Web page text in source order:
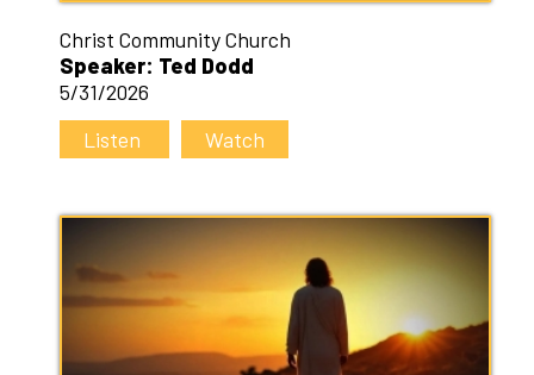
Christ Community Church
Speaker: Ted Dodd
5/31/2026
Listen
Watch